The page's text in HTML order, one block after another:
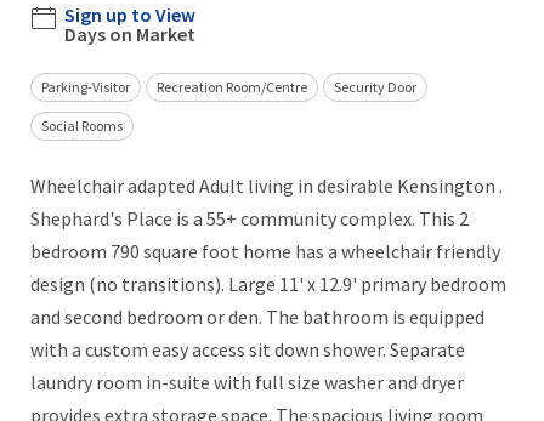
Sign up to View
Days on Market
Parking-Visitor Recreation Room/Centre Security Door
Social Rooms
Wheelchair adapted Adult living in desirable Kensington .
Shephard's Place is a 55+ community complex. This 2
bedroom 790 square foot home has a wheelchair friendly
design (no transitions). Large 11' x 12.9' primary bedroom
and second bedroom or den. The bathroom is equipped
with a custom easy access sit down shower. Separate
laundry room in-suite with full size washer and dryer
provides extra storage space. The spacious living room